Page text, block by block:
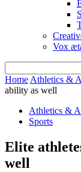
Vox
Home Athletics &
ability as well
Athletics &
Sports
Elite
well